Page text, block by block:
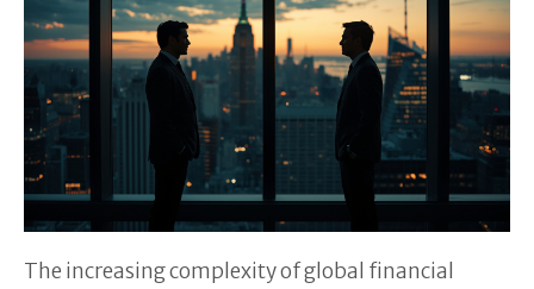
The increasing complexity of global financial